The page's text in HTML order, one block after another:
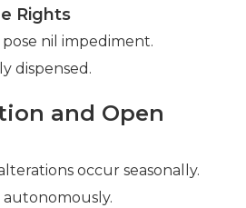
Rights
nil impediment.
dispensed.
and Open
occur seasonally.